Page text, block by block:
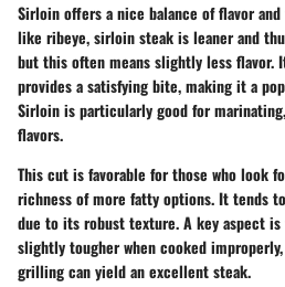
Sirloin offers a nice balance of flavor
like ribeye, sirloin steak isleanerand
but this often means slightly less flavor.
provides a satisfying bite, making it a
Sirloin is particularly good for
flavors.
This cut is favorable for those who look
richness of more fatty options. It tends
due to its robust texture. A key aspect
slightly tougher when cooked
grilling can yield an excellent steak.